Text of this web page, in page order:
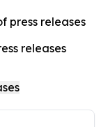
press releases
releases